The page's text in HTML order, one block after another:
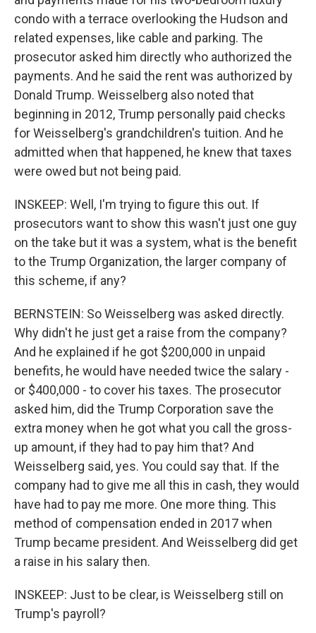
condo with a terrace overlooking the Hudson and
related expenses, like cable and parking. The
prosecutor asked him directly who authorized the
payments. And he said the rent was authorized by
Donald Trump. Weisselberg also noted that
beginning in 2012, Trump personally paid checks
for Weisselberg's grandchildren's tuition. And he
admitted when that happened, he knew that taxes
were owed but not being paid.
INSKEEP: Well, I'm trying to figure this out. If
prosecutors want to show this wasn't just one guy
on the take but it was a system, what is the benefit
to the Trump Organization, the larger company of
this scheme, if any?
BERNSTEIN: So Weisselberg was asked directly.
Why didn't he just get a raise from the company?
And he explained if he got $200,000 in unpaid
benefits, he would have needed twice the salary -
or $400,000 - to cover his taxes. The prosecutor
asked him, did the Trump Corporation save the
extra money when he got what you call the gross-
up amount, if they had to pay him that? And
Weisselberg said, yes. You could say that. If the
company had to give me all this in cash, they would
have had to pay me more. One more thing. This
method of compensation ended in 2017 when
Trump became president. And Weisselberg did get
a raise in his salary then.
INSKEEP: Just to be clear, is Weisselberg still on
Trump's payroll?